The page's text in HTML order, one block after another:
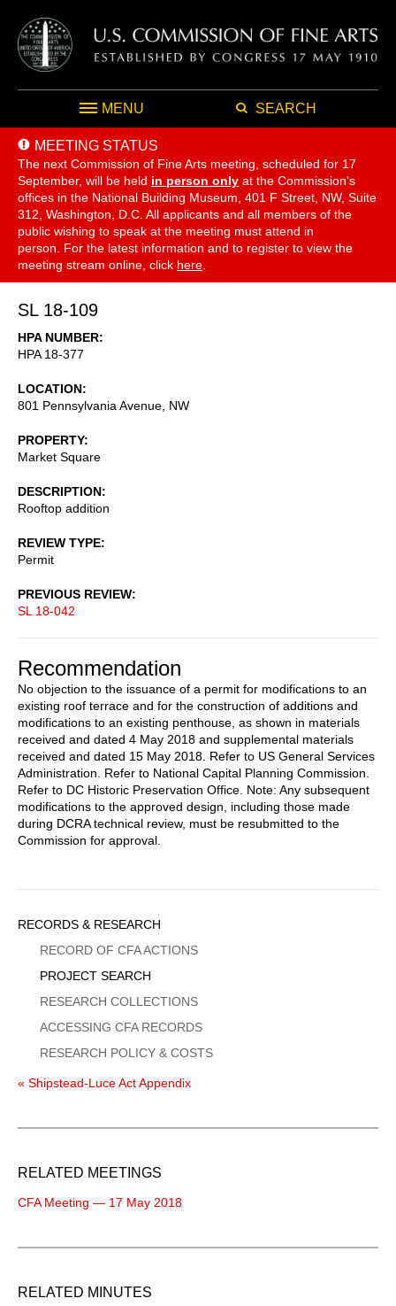
MENU SEARCH
MEETING STATUS
The next Commission of Fine Arts meeting, scheduled for 17
September, will be held in person only at the Commission's
offices in the National Building Museum, 401 F Street, NW, Suite
312, Washington, D.C. All applicants and all members of the
public wishing to speak at the meeting must attend in
person. For the latest information and to register to view the
meeting stream online, click here
SL 18-109
HPA NUMBER
HPA 18-377
LOCATION
801 Pennsylvania Avenue, NW
PROPERTY
Market Square
DESCRIPTION
Rooftop addition
REVIEW TYPE
Permit
PREVIOUS REVIEW
SL 18-042
Recommendation
No objection to the issuance of a permit for modifications to an
existing roof terrace and for the construction of additions and
modifications to an existing penthouse, as shown in materials
received and dated 4 May 2018 and supplemental materials
received and dated 15 May 2018. Refer to US General Services
Administration. Refer to National Capital Planning Commission.
Refer to DC Historic Preservation Office. Note: Any subsequent
modifications to the approved design, including those made
during DCRA technical review, must be resubmitted to the
Commission for approval.
Sidebar
Menu
RECORDS & RESEARCH
RECORD OF CFA ACTIONS
PROJECT SEARCH
RESEARCH COLLECTIONS
ACCESSING CFA RECORDS
RESEARCH POLICY & COSTS
« Shipstead-Luce Act Appendix
RELATED MEETINGS
CFA Meeting — 17 May 2018
RELATED MINUTES